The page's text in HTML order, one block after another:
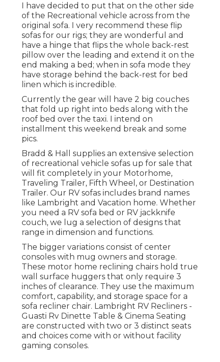
I have decided to put that on the other side
of the Recreational vehicle across from the
original sofa. I very recommend these flip
sofas for our rigs; they are wonderful and
have a hinge that flips the whole back-rest
pillow over the leading and extend it on the
end making a bed; when in sofa mode they
have storage behind the back-rest for bed
linen which is incredible.
Currently the gear will have 2 big couches
that fold up right into beds along with the
roof bed over the taxi. I intend on
installment this weekend break and some
pics.
Bradd & Hall supplies an extensive selection
of recreational vehicle sofas up for sale that
will fit completely in your Motorhome,
Traveling Trailer, Fifth Wheel, or Destination
Trailer. Our RV sofas includes brand names
like Lambright and Vacation home. Whether
you need a RV sofa bed or RV jackknife
couch, we lug a selection of designs that
range in dimension and functions.
The bigger variations consist of center
consoles with mug owners and storage.
These motor home reclining chairs hold true
wall surface huggers that only require 3
inches of clearance. They use the maximum
comfort, capability, and storage space for a
sofa recliner chair. Lambright RV Recliners -
Guasti Rv Dinette Table & Cinema Seating
are constructed with two or 3 distinct seats
and choices come with or without facility
gaming consoles.